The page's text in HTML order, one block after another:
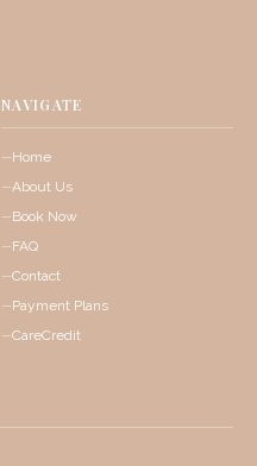
NAVIGATE
Home
About Us
Book Now
FAQ
Contact
Payment Plans
CareCredit